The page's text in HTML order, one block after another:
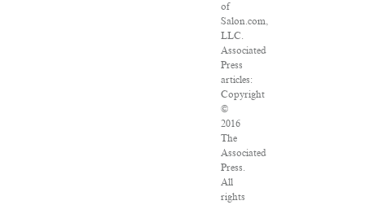
of
Salon.com,
LLC.
Associated
Press
articles:
Copyright
©
2016
The
Associated
Press.
All
rights